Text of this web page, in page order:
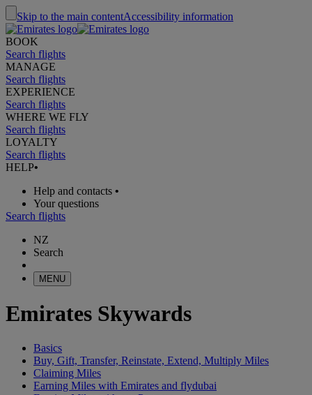
Skip to the main contentAccessibility information
BOOK
Search flights
MANAGE
Search flights
EXPERIENCE
Search flights
WHERE WE FLY
Search flights
LOYALTY
Search flights
HELP•
Help and contacts •
Your questions
Search flights
NZ
Search
MENU
Emirates Skywards
Basics
Buy, Gift, Transfer, Reinstate, Extend, Multiply Miles
Claiming Miles
Earning Miles with Emirates and flydubai